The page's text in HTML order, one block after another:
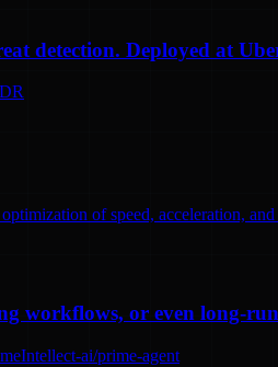
detection. Deployed at
of speed, acceleration,
workflows, or even long-
ai/prime-agent